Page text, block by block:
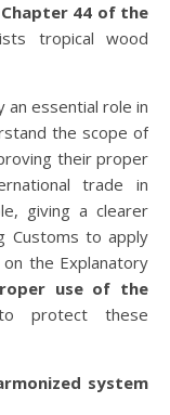
44 of the
tropical wood
an essential role in
the scope of
their proper
trade in
giving a clearer
Customs to apply
the Explanatory
use of the
protect these
system